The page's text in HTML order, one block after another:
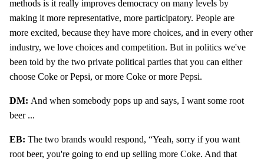
methods is it really improves democracy on many levels by
making it more representative, more participatory. People are
more excited, because they have more choices, and in every other
industry, we love choices and competition. But in politics we've
been told by the two private political parties that you can either
choose Coke or Pepsi, or more Coke or more Pepsi.
DM: And when somebody pops up and says, I want some root
beer ...
EB: The two brands would respond, “Yeah, sorry if you want
root beer, you're going to end up selling more Coke. And that